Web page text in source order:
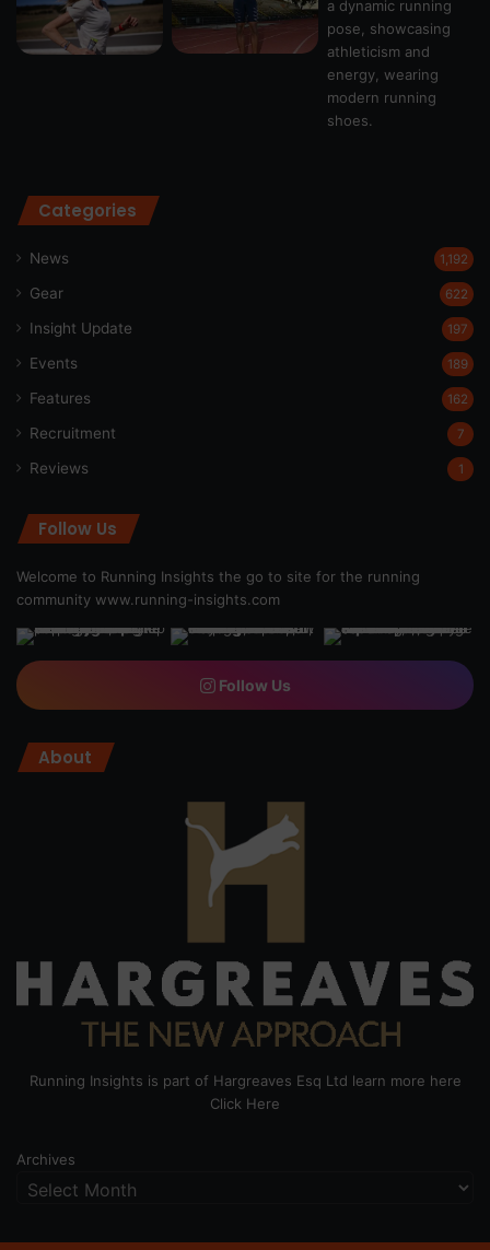
Categories
News 1,192
Gear 622
Insight Update 197
Events 189
Features 162
Recruitment 7
Reviews 1
Follow Us
Welcome to Running Insights the go to site for the running
community www.running-insights.com
Follow Us
About
Running Insights is part of Hargreaves Esq Ltd learn more here
Click Here
Archives